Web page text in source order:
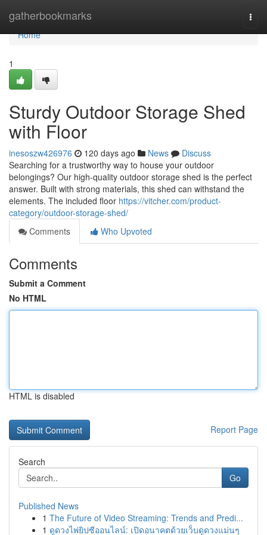
gatherbookmarks
Home
Home
1
Sturdy Outdoor Storage Shed
with Floor
inesoszw426976 120 days ago News
Discuss
Searching for a trustworthy way to house your outdoor
belongings? Our high-quality outdoor storage shed is the perfect
answer. Built with strong materials, this shed can withstand the
elements. The included floor https://vitcher.com/product-
category/outdoor-storage-shed/
Comments
Who Upvoted
Comments
Submit a Comment
No HTML
HTML is disabled
Report Page
Search
Go
Published News
1 The Future of Video Streaming: Trends and Predi...
1 ดูดวงไพ่ยิปซีออนไลน์: เปิดอนาคตด้วยเว็บดูดวงแม่นๆ